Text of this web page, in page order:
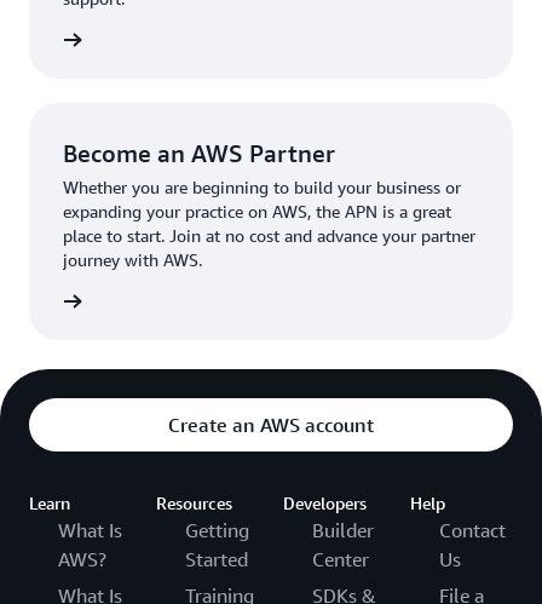
The AWS Ambassador holds either a business or
the broader AWS community.
Become an AWS Partner
Whether you are beginning to build your business or
expanding your practice on AWS, the APN is a great
place to start. Join at no cost and advance your partner
journey with AWS.
Create an AWS account
Learn
What Is
AWS?
What Is
Resources
Getting
Started
Training
Developers
Builder
Center
SDKs &
Help
Contact
Us
File a